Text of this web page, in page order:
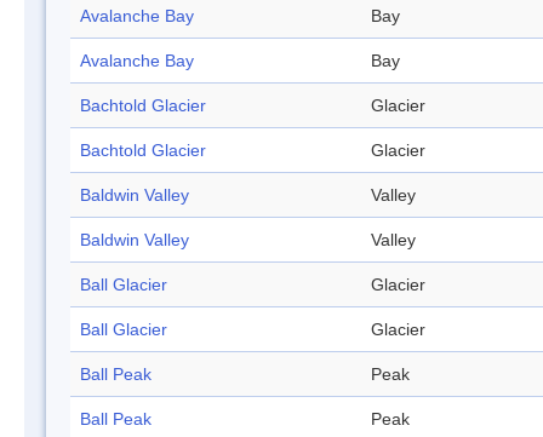
Avalanche Bay Bay
Avalanche Bay Bay
Bachtold Glacier Glacier
Bachtold Glacier Glacier
Baldwin Valley Valley
Baldwin Valley Valley
Ball Glacier Glacier
Ball Glacier Glacier
Ball Peak Peak
Ball Peak Peak